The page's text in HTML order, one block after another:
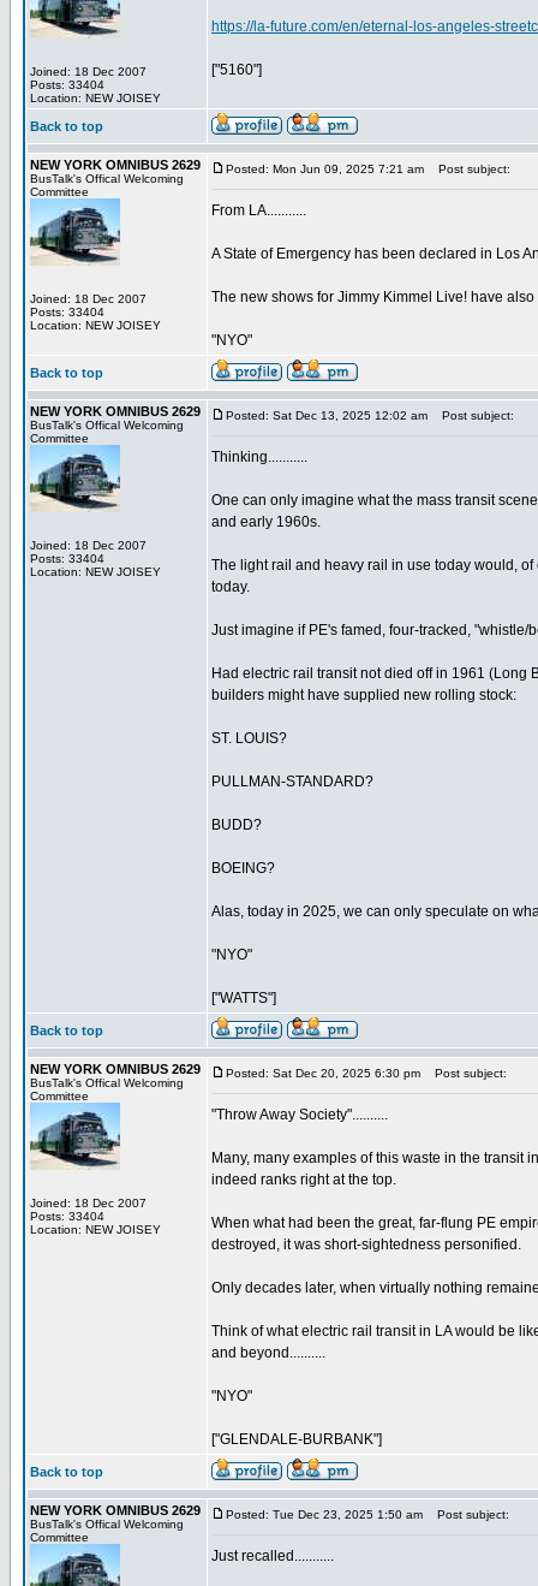
Joined: 18 Dec 2007
Posts: 33404
Location: NEW JOISEY
https://la-future.com/en/eternal-los-angeles-
["5160"]
Back to top
NEW YORK OMNIBUS 2629
BusTalk's Offical Welcoming
Committee
Joined: 18 Dec 2007
Posts: 33404
Location: NEW JOISEY
Posted: Mon Jun 09, 2025 7:21 am Post subject:
From LA...........
A State of Emergency has been declared in Los
The new shows for Jimmy Kimmel Live! have
"NYO"
Back to top
NEW YORK OMNIBUS 2629
BusTalk's Offical Welcoming
Committee
Joined: 18 Dec 2007
Posts: 33404
Location: NEW JOISEY
Posted: Sat Dec 13, 2025 12:02 am Post subject:
Thinking...........
One can only imagine what the mass transit
and early 1960s.
The light rail and heavy rail in use today would,
today.
Just imagine if PE's famed, four-tracked,
Had electric rail transit not died off in 1961
builders might have supplied new rolling stock:
ST. LOUIS?
PULLMAN-STANDARD?
BUDD?
BOEING?
Alas, today in 2025, we can only speculate on
"NYO"
["WATTS"]
Back to top
NEW YORK OMNIBUS 2629
BusTalk's Offical Welcoming
Committee
Joined: 18 Dec 2007
Posts: 33404
Location: NEW JOISEY
Posted: Sat Dec 20, 2025 6:30 pm Post subject:
"Throw Away Society"..........
Many, many examples of this waste in the transit
indeed ranks right at the top.
When what had been the great, far-flung PE
destroyed, it was short-sightedness personified.
Only decades later, when virtually nothing
Think of what electric rail transit in LA would be
and beyond..........
"NYO"
["GLENDALE-BURBANK"]
Back to top
NEW YORK OMNIBUS 2629
BusTalk's Offical Welcoming
Committee
Posted: Tue Dec 23, 2025 1:50 am Post subject:
Just recalled...........